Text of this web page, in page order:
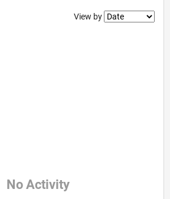
Filter2
View by
No Activity